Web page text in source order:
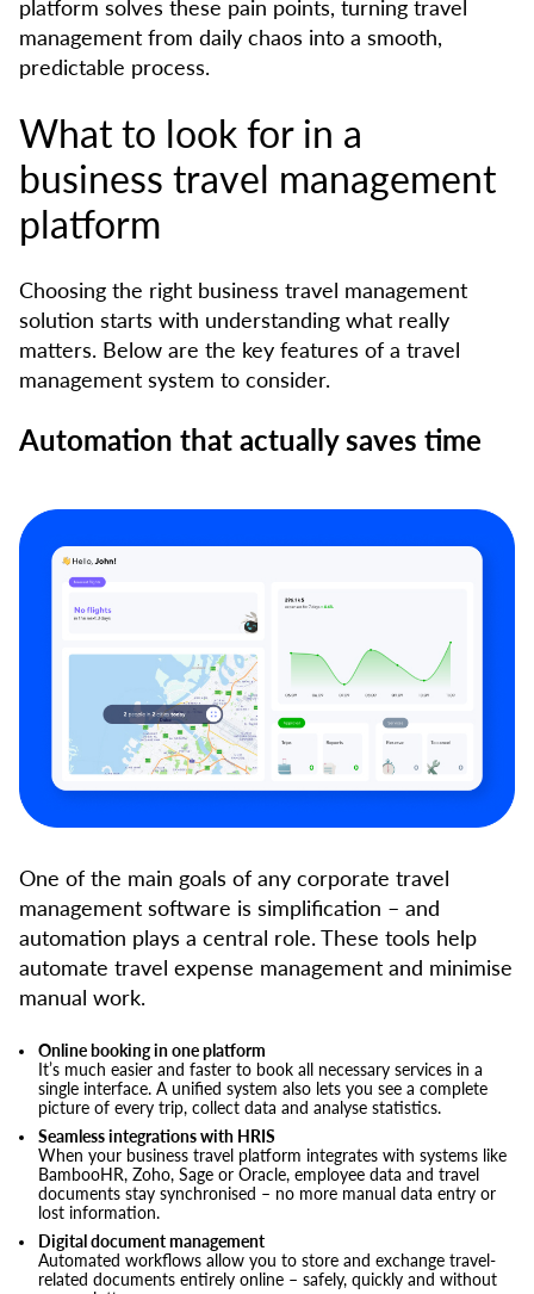
platform solves these pain points, turning travel
management from daily chaos into a smooth,
predictable process.
What to look for in a
business travel management
platform
Choosing the right business travel management
solution starts with understanding what really
matters. Below are the key features of a travel
management system to consider.
Automation that actually saves time
One of the main goals of any corporate travel
management software is simplification – and
automation plays a central role. These tools help
automate travel expense management and minimise
manual work.
Online booking in one platform
It’s much easier and faster to book all necessary services in a
single interface. A unified system also lets you see a complete
picture of every trip, collect data and analyse statistics.
Seamless integrations with HRIS
When your business travel platform integrates with systems like
BambooHR, Zoho, Sage or Oracle, employee data and travel
documents stay synchronised – no more manual data entry or
lost information.
Digital document management
Automated workflows allow you to store and exchange travel-
related documents entirely online – safely, quickly and without